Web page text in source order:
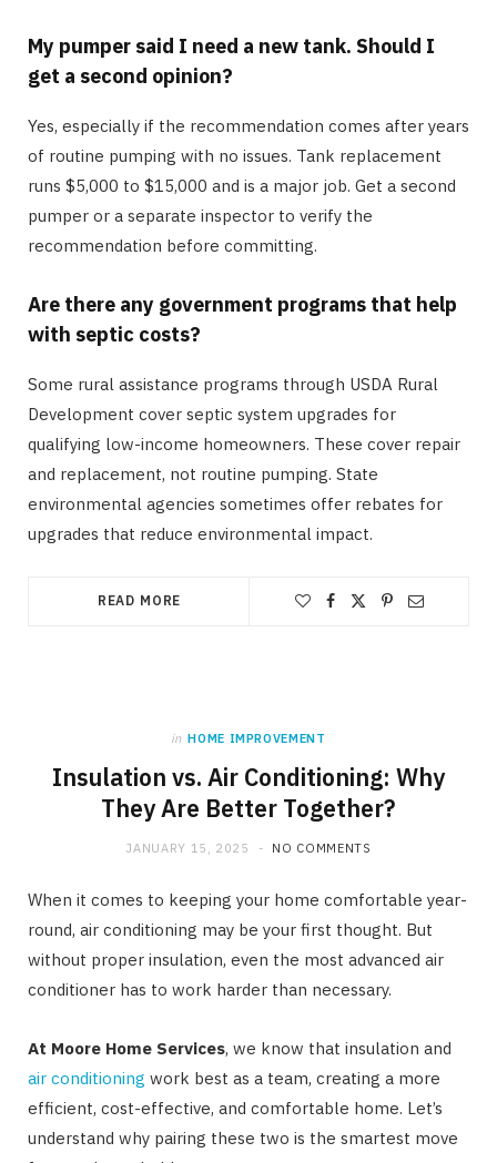
My pumper said I need a new tank. Should I
get a second opinion?
Yes, especially if the recommendation comes after years
of routine pumping with no issues. Tank replacement
runs $5,000 to $15,000 and is a major job. Get a second
pumper or a separate inspector to verify the
recommendation before committing.
Are there any government programs that help
with septic costs?
Some rural assistance programs through USDA Rural
Development cover septic system upgrades for
qualifying low-income homeowners. These cover repair
and replacement, not routine pumping. State
environmental agencies sometimes offer rebates for
upgrades that reduce environmental impact.
READ MORE
in HOME IMPROVEMENT
Insulation vs. Air Conditioning: Why
They Are Better Together?
JANUARY 15, 2025 NO COMMENTS
When it comes to keeping your home comfortable year-
round, air conditioning may be your first thought. But
without proper insulation, even the most advanced air
conditioner has to work harder than necessary.
At Moore Home Services, we know that insulation and
air conditioning work best as a team, creating a more
efficient, cost-effective, and comfortable home. Let’s
understand why pairing these two is the smartest move